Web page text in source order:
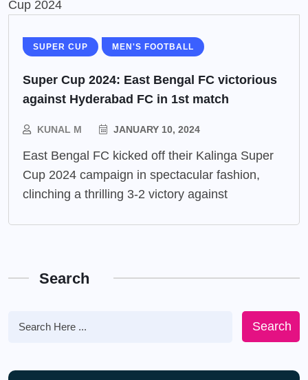
SUPER CUP MEN'S FOOTBALL
Super Cup 2024: East Bengal FC victorious
against Hyderabad FC in 1st match
KUNAL M JANUARY 10, 2024
East Bengal FC kicked off their Kalinga Super
Cup 2024 campaign in spectacular fashion,
clinching a thrilling 3-2 victory against
Search
Search